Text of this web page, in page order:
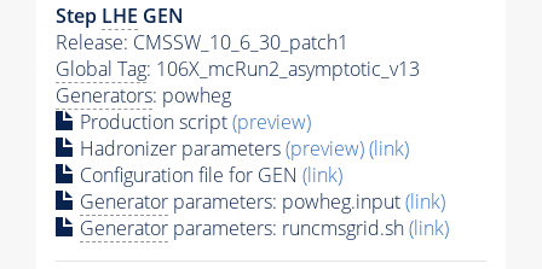
Step LHE GEN
Release: CMSSW_10_6_30_patch1
Global Tag: 106X_mcRun2_asymptotic_v13
Generators: powheg
Production script(preview)
Hadronizer parameters(preview)(link)
Configuration file for GEN (link)
Generator parameters: powheg.input(link)
Generator parameters: runcmsgrid.sh(link)